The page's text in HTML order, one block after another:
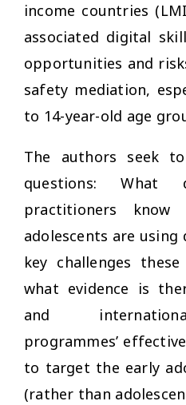
income countries
associated digital
opportunities and
safety mediation,
to 14-year-old age
The authors seek
questions: What
practitioners
adolescents are
key challenges
what evidence is
and
programmes’
to target the early
(rather than